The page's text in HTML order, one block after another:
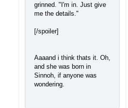
grinned. "I'm in. Just give
me the details."
[/spoiler]
Aaaand i think thats it. Oh,
and she was born in
Sinnoh, if anyone was
wondering.